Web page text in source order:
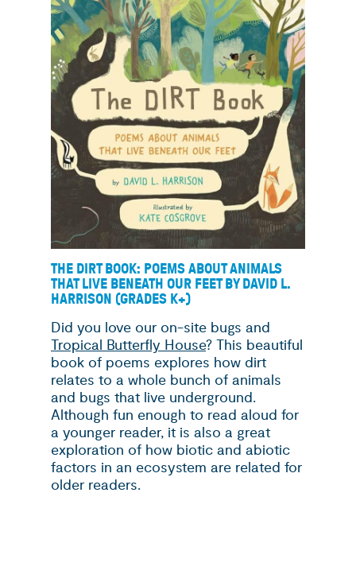
THE DIRT BOOK: POEMS ABOUT ANIMALS
THAT LIVE BENEATH OUR FEET BY DAVID L.
HARRISON (GRADES K+)
Did you love our on-site bugs and
Tropical Butterfly House? This beautiful
book of poems explores how dirt
relates to a whole bunch of animals
and bugs that live underground.
Although fun enough to read aloud for
a younger reader, it is also a great
exploration of how biotic and abiotic
factors in an ecosystem are related for
older readers.